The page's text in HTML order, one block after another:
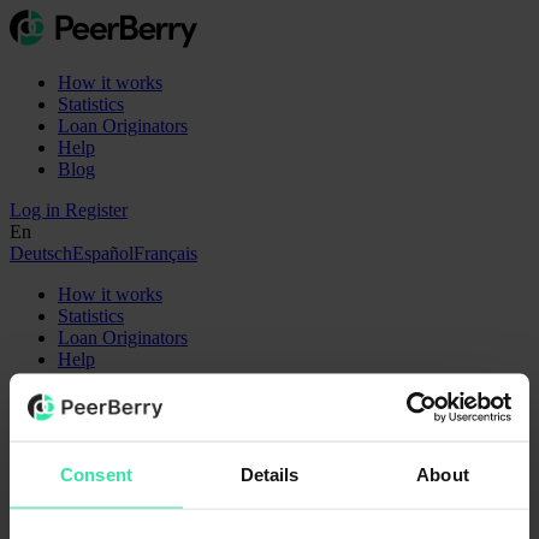
Consent Details About
How it works
Statistics
Loan Originators
Help
Blog
Log in Register
En
DeutschEspañolFrançais
How it works
Statistics
Loan Originators
Help
Blog
En
Register